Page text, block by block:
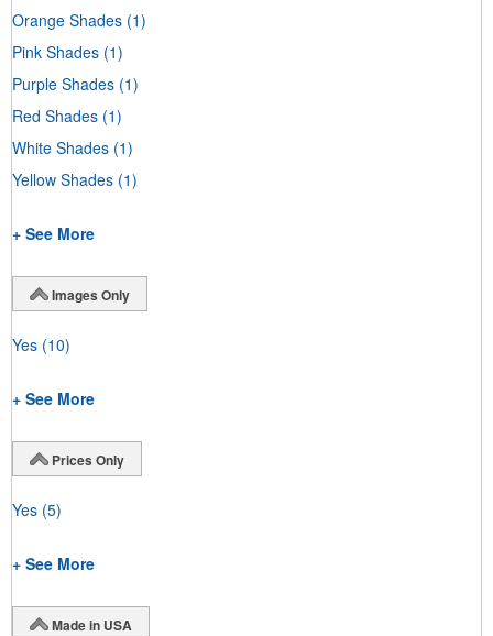
Orange Shades (1)
Pink Shades (1)
Purple Shades (1)
Red Shades (1)
White Shades (1)
Yellow Shades (1)
+ See More
Images Only
Yes (10)
+ See More
Prices Only
Yes (5)
+ See More
Made in USA